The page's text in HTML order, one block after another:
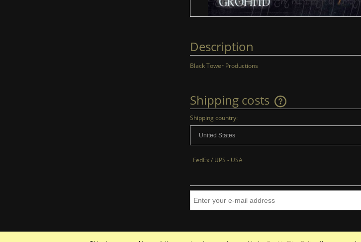
Description
Black Tower Productions
Shipping costs
The price does not
Shipping country:
FedEx / UPS - USA